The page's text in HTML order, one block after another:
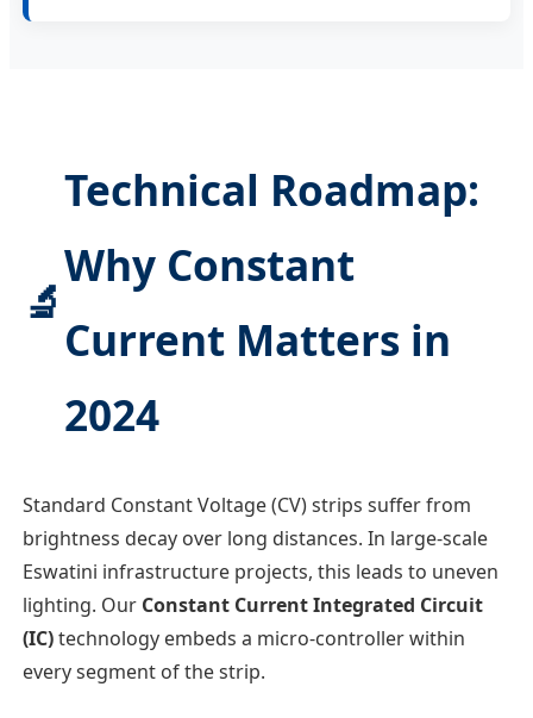
🔬
Technical Roadmap:
Why Constant
Current Matters in
2024
Standard Constant Voltage (CV) strips suffer from
brightness decay over long distances. In large-scale
Eswatini infrastructure projects, this leads to uneven
lighting. Our Constant Current Integrated Circuit
(IC)technology embeds a micro-controller within
every segment of the strip.